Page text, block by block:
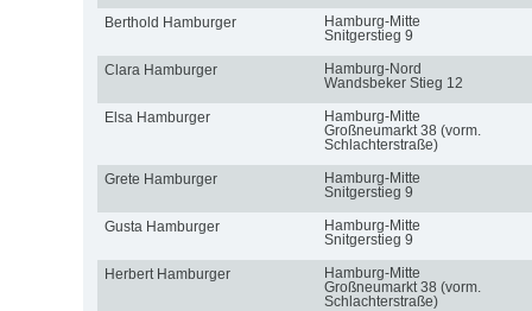
Berthold Hamburger
Hamburg-Mitte
Snitgerstieg 9
Clara Hamburger
Hamburg-Nord
Wandsbeker Stieg 12
Elsa Hamburger
Hamburg-Mitte
Großneumarkt 38 (vorm.
Schlachterstraße)
Grete Hamburger
Hamburg-Mitte
Snitgerstieg 9
Gusta Hamburger
Hamburg-Mitte
Snitgerstieg 9
Herbert Hamburger
Hamburg-Mitte
Großneumarkt 38 (vorm.
Schlachterstraße)